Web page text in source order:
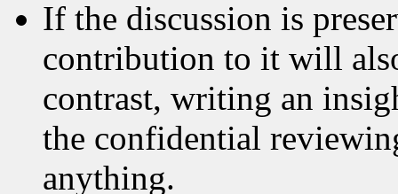
If the discussion is
contribution to it will
contrast, writing an
the confidential
anything.